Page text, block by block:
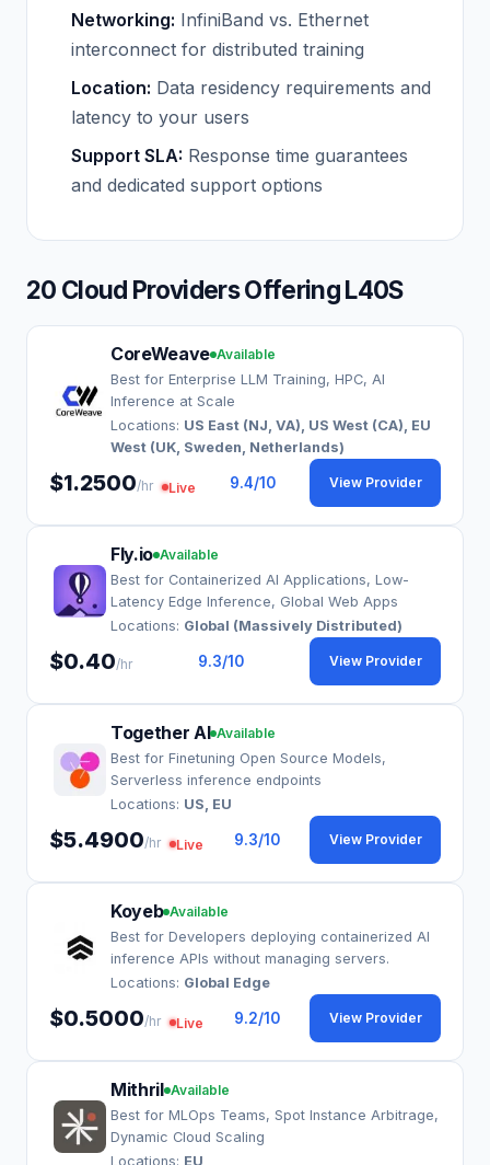
Networking: InfiniBand vs. Ethernet
interconnect for distributed training
Location: Data residency requirements and
latency to your users
Support SLA: Response time guarantees
and dedicated support options
20 Cloud Providers Offering L40S
CoreWeave Available
Best for Enterprise LLM Training, HPC, AI
Inference at Scale
Locations: US East (NJ, VA), US West (CA), EU
West (UK, Sweden, Netherlands)
$1.2500/hr Live 9.4/10 View Provider
Fly.io Available
Best for Containerized AI Applications, Low-
Latency Edge Inference, Global Web Apps
Locations: Global (Massively Distributed)
$0.40/hr 9.3/10 View Provider
Together AI Available
Best for Finetuning Open Source Models,
Serverless inference endpoints
Locations: US, EU
$5.4900/hr Live 9.3/10 View Provider
Koyeb Available
Best for Developers deploying containerized AI
inference APIs without managing servers.
Locations: Global Edge
$0.5000/hr Live 9.2/10 View Provider
Mithril Available
Best for MLOps Teams, Spot Instance Arbitrage,
Dynamic Cloud Scaling
Locations: EU